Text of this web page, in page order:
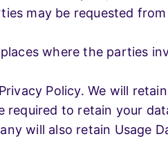
may be requested
where the parties
Policy. We will
required to retain your
will also retain Usage